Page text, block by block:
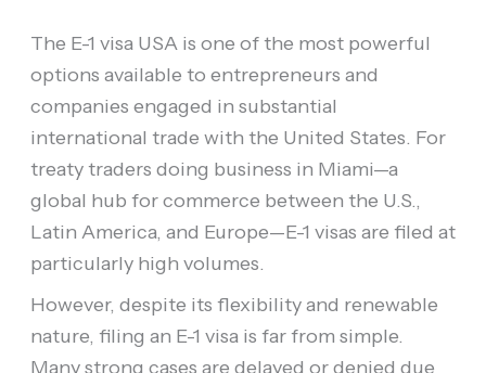
The E-1 visa USA is one of the most powerful
options available to entrepreneurs and
companies engaged in substantial
international trade with the United States. For
treaty traders doing business in Miami—a
global hub for commerce between the U.S.,
Latin America, and Europe—E-1 visas are filed at
particularly high volumes.
However, despite its flexibility and renewable
nature, filing an E-1 visa is far from simple.
Many strong cases are delayed or denied due